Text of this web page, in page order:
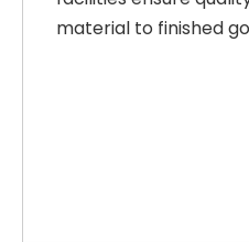
material to finished